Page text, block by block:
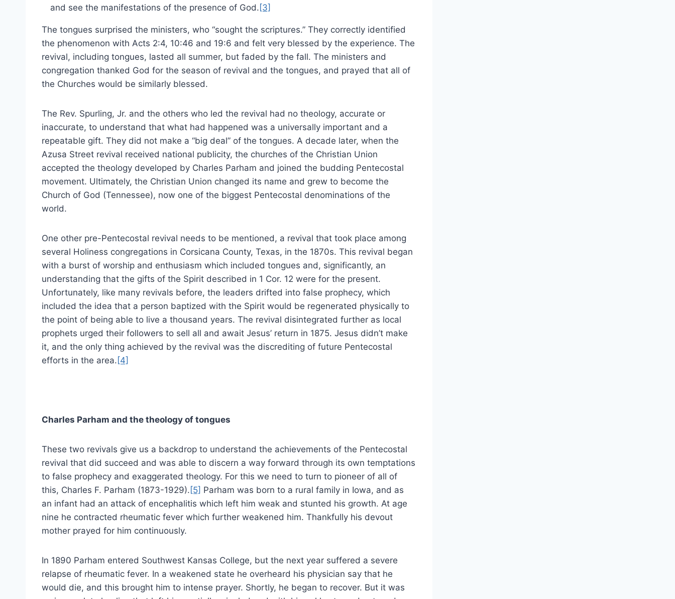
and see the manifestations of the presence of God. [3]
The tongues surprised the ministers, who “sought the scriptures.” They correctly identified
the phenomenon with Acts 2:4, 10:46 and 19:6 and felt very blessed by the experience. The
revival, including tongues, lasted all summer, but faded by the fall. The ministers and
congregation thanked God for the season of revival and the tongues, and prayed that all of
the Churches would be similarly blessed.
The Rev. Spurling, Jr. and the others who led the revival had no theology, accurate or
inaccurate, to understand that what had happened was a universally important and a
repeatable gift. They did not make a “big deal” of the tongues. A decade later, when the
Azusa Street revival received national publicity, the churches of the Christian Union
accepted the theology developed by Charles Parham and joined the budding Pentecostal
movement. Ultimately, the Christian Union changed its name and grew to become the
Church of God (Tennessee), now one of the biggest Pentecostal denominations of the
world.
One other pre-Pentecostal revival needs to be mentioned, a revival that took place among
several Holiness congregations in Corsicana County, Texas, in the 1870s. This revival began
with a burst of worship and enthusiasm which included tongues and, significantly, an
understanding that the gifts of the Spirit described in 1 Cor. 12 were for the present.
Unfortunately, like many revivals before, the leaders drifted into false prophecy, which
included the idea that a person baptized with the Spirit would be regenerated physically to
the point of being able to live a thousand years. The revival disintegrated further as local
prophets urged their followers to sell all and await Jesus’ return in 1875. Jesus didn’t make
it, and the only thing achieved by the revival was the discrediting of future Pentecostal
efforts in the area. [4]
Charles Parham and the theology of tongues
These two revivals give us a backdrop to understand the achievements of the Pentecostal
revival that did succeed and was able to discern a way forward through its own temptations
to false prophecy and exaggerated theology. For this we need to turn to pioneer of all of
this, Charles F. Parham (1873-1929). [5] Parham was born to a rural family in Iowa, and as
an infant had an attack of encephalitis which left him weak and stunted his growth. At age
nine he contracted rheumatic fever which further weakened him. Thankfully his devout
mother prayed for him continuously.
In 1890 Parham entered Southwest Kansas College, but the next year suffered a severe
relapse of rheumatic fever. In a weakened state he overheard his physician say that he
would die, and this brought him to intense prayer. Shortly, he began to recover. But it was